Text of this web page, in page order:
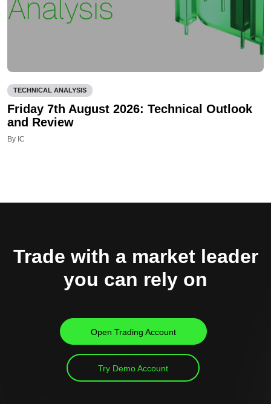
TECHNICAL ANALYSIS
Friday 7th August 2026: Technical Outlook
and Review
By IC
Trade with a market leader
you can rely on
Open Trading Account
Try Demo Account